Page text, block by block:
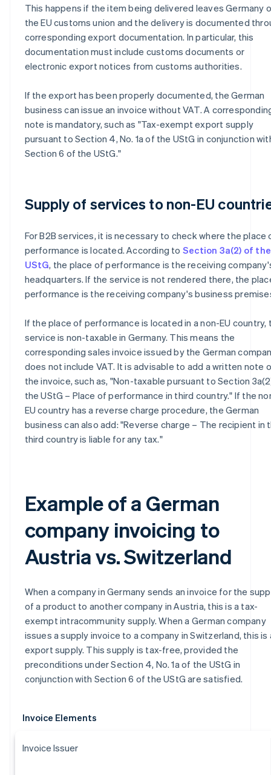
This happens if the item being delivered leaves Germany
the EU customs union and the delivery is documented
corresponding export documentation. In particular, this
documentation must include customs documents or
electronic export notices from customs authorities.
If the export has been properly documented, the German
business can issue an invoice without VAT. A
note is mandatory, such as "Tax-exempt export supply
pursuant to Section 4, No. 1a of the UStG in conjunction
Section 6 of the UStG."
Supply of services to non-EU
For B2B services, it is necessary to check where the place
performance is located. According to Section 3a(2) of the
UStG, the place of performance is the receiving
headquarters. If the service is not rendered there, the
performance is the receiving company's business
If the place of performance is located in a non-EU country,
service is non-taxable in Germany. This means the
corresponding sales invoice issued by the German
does not include VAT. It is advisable to add a written note
the invoice, such as, "Non-taxable pursuant to Section
the UStG – Place of performance in third country." If the
EU country has a reverse charge procedure, the German
business can also add: "Reverse charge – The recipient in
third country is liable for any tax."
Example of a German
company invoicing to
Austria vs. Switzerland
When a company in Germany sends an invoice for the
of a product to another company in Austria, this is a tax-
exempt intracommunity supply. When a German company
issues a supply invoice to a company in Switzerland, this is
export supply. This supply is tax-free, provided the
preconditions under Section 4, No. 1a of the UStG in
conjunction with Section 6 of the UStG are satisfied.
Invoice Elements
Invoice Issuer